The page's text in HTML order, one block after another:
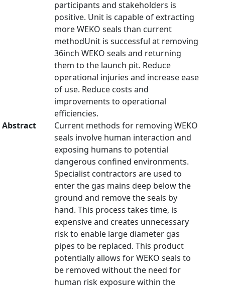
participants and stakeholders is
positive. Unit is capable of extracting
more WEKO seals than current
methodUnit is successful at removing
36inch WEKO seals and returning
them to the launch pit. Reduce
operational injuries and increase ease
of use. Reduce costs and
improvements to operational
efficiencies.
Abstract
Current methods for removing WEKO
seals involve human interaction and
exposing humans to potential
dangerous confined environments.
Specialist contractors are used to
enter the gas mains deep below the
ground and remove the seals by
hand. This process takes time, is
expensive and creates unnecessary
risk to enable large diameter gas
pipes to be replaced. This product
potentially allows for WEKO seals to
be removed without the need for
human risk exposure within the